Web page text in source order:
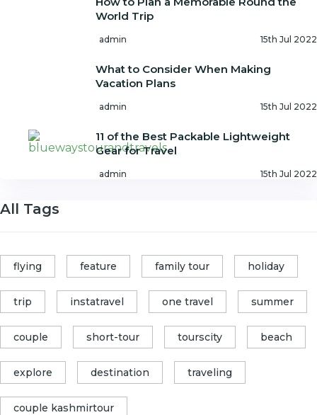
World Trip
admin 15th Jul 2022
What to Consider When Making
Vacation Plans
admin 15th Jul 2022
11 of the Best Packable Lightweight
Gear for Travel
admin 15th Jul 2022
All Tags
flying feature family tour holiday
trip instatravel one travel summer
couple short-tour tourscity beach
explore destination traveling
couple kashmirtour